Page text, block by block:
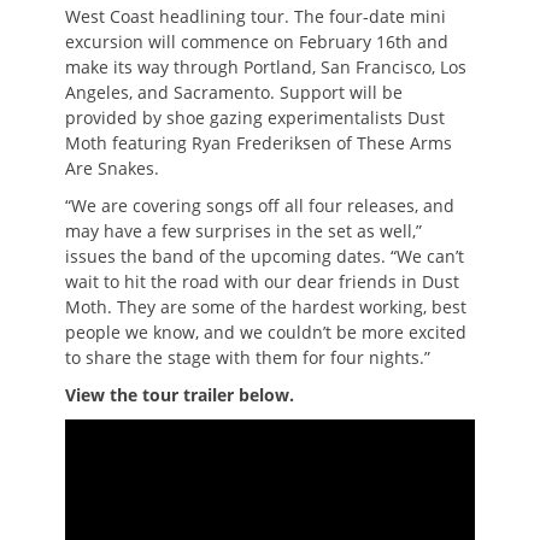
West Coast headlining tour. The four-date mini
excursion will commence on February 16th and
make its way through Portland, San Francisco, Los
Angeles, and Sacramento. Support will be
provided by shoe gazing experimentalists Dust
Moth featuring Ryan Frederiksen of These Arms
Are Snakes.
“We are covering songs off all four releases, and
may have a few surprises in the set as well,”
issues the band of the upcoming dates. “We can’t
wait to hit the road with our dear friends in Dust
Moth. They are some of the hardest working, best
people we know, and we couldn’t be more excited
to share the stage with them for four nights.”
View the tour trailer below.